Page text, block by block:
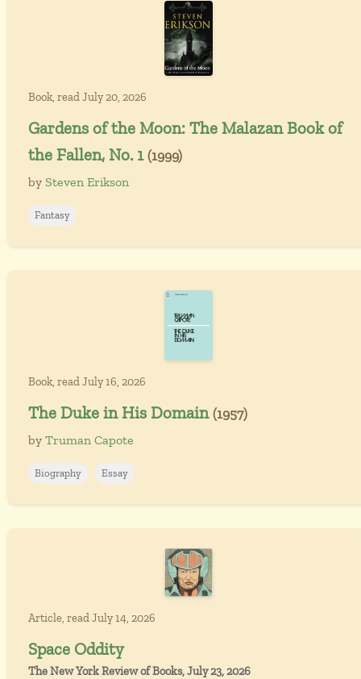
Book, read July 20, 2026
Gardens of the Moon: The Malazan Book of
the Fallen, No. 1 (1999)
by Steven Erikson
Fantasy
Book, read July 16, 2026
The Duke in His Domain (1957)
by Truman Capote
Biography Essay
Article, read July 14, 2026
Space Oddity
The New York Review of Books, July 23, 2026